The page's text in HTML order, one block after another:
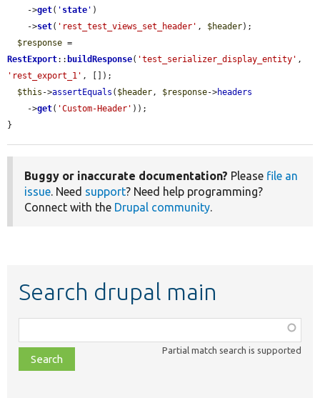
    ->
get( ' state ' )
    ->
set( 'rest_test_views_set_header' , $header);
$response
RestExport:: buildResponse( 'test_serializer_display_entity'
'rest_export_1' , []);
$this ->assertEquals ( $header, $response->headers
    ->
get( 'Custom-Header' ));
}
Buggy or inaccurate documentation? Please file an
issue. Need support? Need help programming?
Connect with the Drupal community.
Search drupal main
class,
file,
topic,
Partial match search is supported